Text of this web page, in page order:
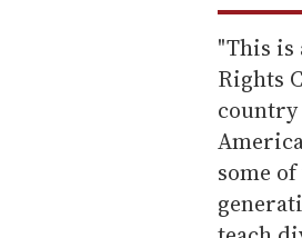
"This is
Rights
country
some